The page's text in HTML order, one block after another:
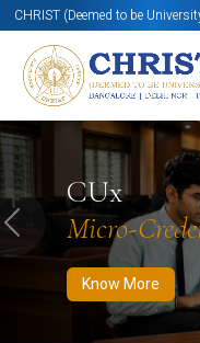
CHRIST (Deemed to be
CUx
Micro-
Know More
Know More Apply Now
Previous